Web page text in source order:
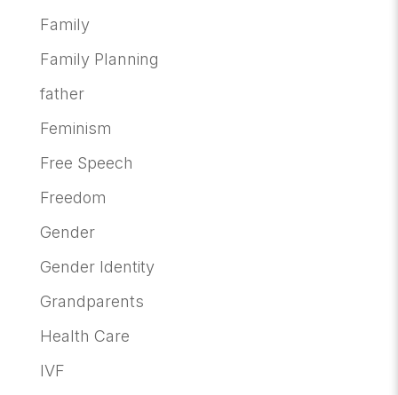
Family
Family Planning
father
Feminism
Free Speech
Freedom
Gender
Gender Identity
Grandparents
Health Care
IVF